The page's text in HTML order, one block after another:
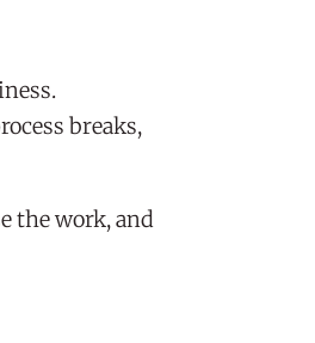
breaks,
the work, and